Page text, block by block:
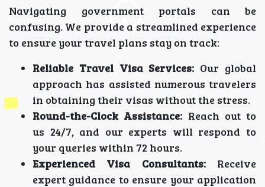
Navigating government portals can be
confusing. We provide a streamlined experience
to ensure your travel plans stay on track:
Reliable Travel Visa Services: Our global
approach has assisted numerous travelers
in obtaining their visas without the stress.
Round-the-Clock Assistance: Reach out to
us 24/7, and our experts will respond to
your queries within 72 hours.
Experienced Visa Consultants:Receive
expert guidance to ensure your application